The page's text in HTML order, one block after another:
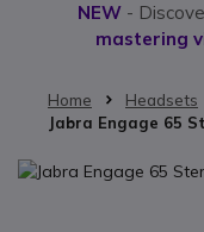
NEW-
mastering
Home Headsets
Jabra Engage 65
Skip to the end of the